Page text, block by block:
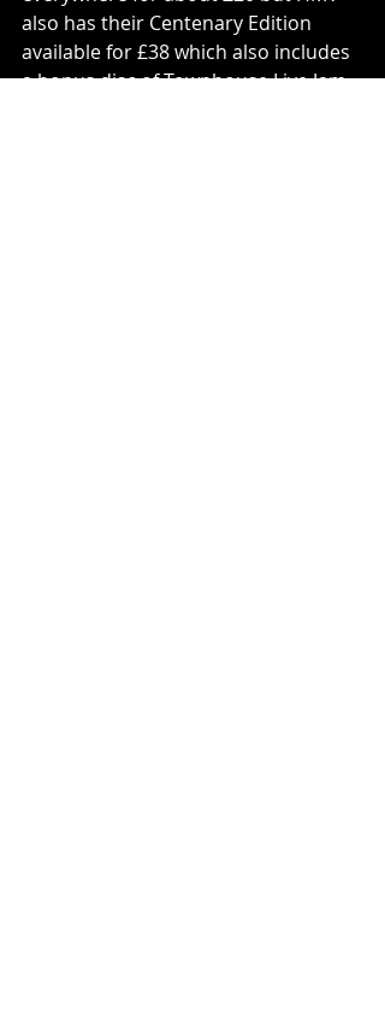
also has their Centenary Edition
available for £38 which also includes
a bonus disc of Townhouse Live Jam